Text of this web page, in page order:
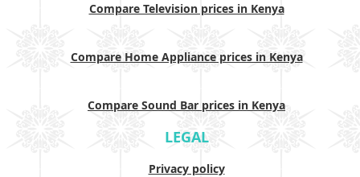
Compare Television prices in Kenya
Compare Home Appliance prices in Kenya
Compare Sound Bar prices in Kenya
LEGAL
Privacy policy